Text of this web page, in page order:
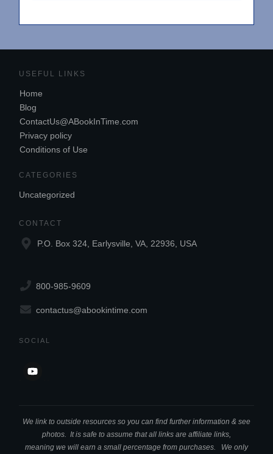
USEFUL LINKS
Home
Blog
ContactUs@ABookInTime.com
Privacy policy
Conditions of Use
CATEGORIES
Uncategorized
CONTACT
P.O. Box 324, Earlysville, VA, 22936, USA
800-985-9609
contactus@abookintime.com
SOCIAL
We link to outside resources so you can find further information & see
photos. It is safe to assume that all links are affiliate links,
meaning we will earn a small percentage from purchases. We only